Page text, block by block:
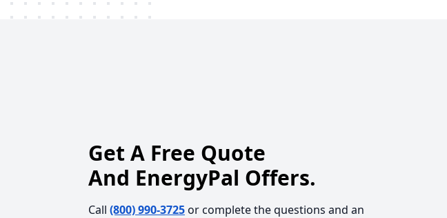
Get A Free Quote
And EnergyPal Offers.
Call (800) 990-3725or complete the questions and an